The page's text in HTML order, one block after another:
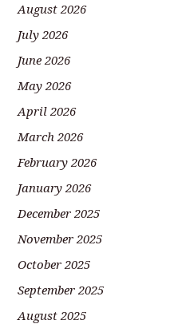
August 2026
July 2026
June 2026
May 2026
April 2026
March 2026
February 2026
January 2026
December 2025
November 2025
October 2025
September 2025
August 2025